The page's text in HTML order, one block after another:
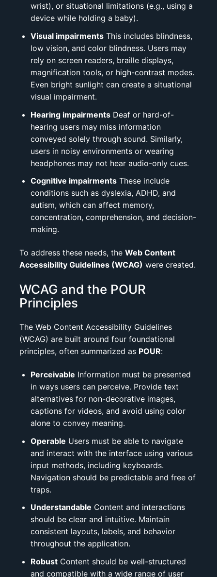
wrist), or situational limitations (e.g., using a
device while holding a baby).
Visual impairments This includes blindness,
low vision, and color blindness. Users may
rely on screen readers, braille displays,
magnification tools, or high-contrast modes.
Even bright sunlight can create a situational
visual impairment.
Hearing impairments Deaf or hard-of-
hearing users may miss information
conveyed solely through sound. Similarly,
users in noisy environments or wearing
headphones may not hear audio-only cues.
Cognitive impairments These include
conditions such as dyslexia, ADHD, and
autism, which can affect memory,
concentration, comprehension, and decision-
making.
To address these needs, the Web Content
Accessibility Guidelines (WCAG) were created.
WCAG and the POUR
Principles
The Web Content Accessibility Guidelines
(WCAG) are built around four foundational
principles, often summarized as POUR:
Perceivable Information must be presented
in ways users can perceive. Provide text
alternatives for non-decorative images,
captions for videos, and avoid using color
alone to convey meaning.
Operable Users must be able to navigate
and interact with the interface using various
input methods, including keyboards.
Navigation should be predictable and free of
traps.
Understandable Content and interactions
should be clear and intuitive. Maintain
consistent layouts, labels, and behavior
throughout the application.
Robust Content should be well-structured
and compatible with a wide range of user